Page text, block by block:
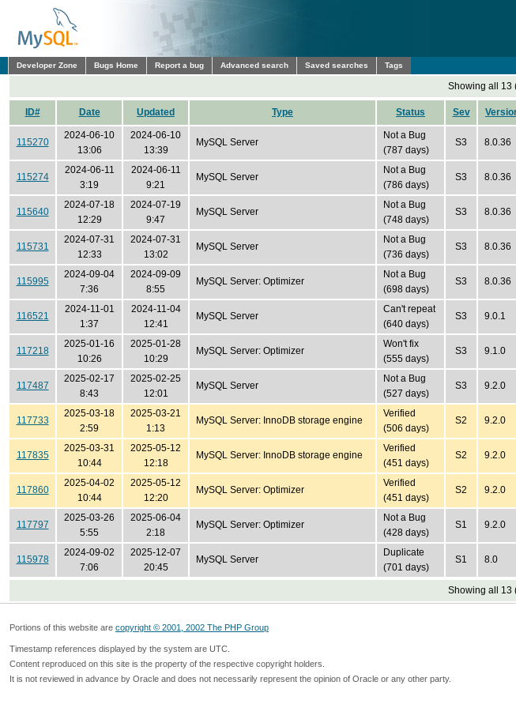
Developer Zone Bugs Home Report a bug Advanced search Saved searches Tags
Showing all 13
ID# Date Updated Type Status Sev
115270
2024-06-10
13:06
2024-06-10
13:39
MySQL Server
Not a Bug
(787 days)
S3 8.0.36
115274
2024-06-11
3:19
2024-06-11
9:21
MySQL Server
Not a Bug
(786 days)
S3 8.0.36
115640
2024-07-18
12:29
2024-07-19
9:47
MySQL Server
Not a Bug
(748 days)
S3 8.0.36
115731
2024-07-31
12:33
2024-07-31
13:02
MySQL Server
Not a Bug
(736 days)
S3 8.0.36
115995
2024-09-04
7:36
2024-09-09
8:55
MySQL Server: Optimizer
Not a Bug
(698 days)
S3 8.0.36
116521
2024-11-01
1:37
2024-11-04
12:41
MySQL Server
Can't repeat
(640 days)
S3 9.0.1
117218
2025-01-16
10:26
2025-01-28
10:29
MySQL Server: Optimizer
Won't fix
(555 days)
S3 9.1.0
117487
2025-02-17
8:43
2025-02-25
12:01
MySQL Server
Not a Bug
(527 days)
S3 9.2.0
117733
2025-03-18
2:59
2025-03-21
1:13
MySQL Server: InnoDB storage engine
Verified
(506 days)
S2 9.2.0
117835
2025-03-31
10:44
2025-05-12
12:18
MySQL Server: InnoDB storage engine
Verified
(451 days)
S2 9.2.0
117860
2025-04-02
10:44
2025-05-12
12:20
MySQL Server: Optimizer
Verified
(451 days)
S2 9.2.0
117797
2025-03-26
5:55
2025-06-04
2:18
MySQL Server: Optimizer
Not a Bug
(428 days)
S1 9.2.0
115978
2024-09-02
7:06
2025-12-07
20:45
MySQL Server
Duplicate
(701 days)
S1 8.0
Showing all 13
Portions of this website are copyright © 2001, 2002 The PHP Group
Timestamp references displayed by the system are UTC.
Content reproduced on this site is the property of the respective copyright holders.
It is not reviewed in advance by Oracle and does not necessarily represent the opinion of Oracle or any other party.